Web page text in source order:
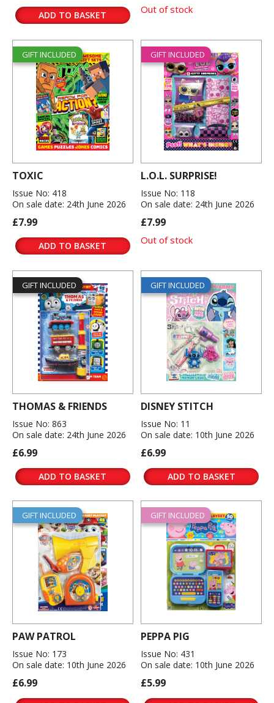
ADD TO BASKET Out of stock
GIFT INCLUDED
TOXIC
Issue No: 418
On sale date: 24th June 2026
£7.99
ADD TO BASKET
GIFT INCLUDED
L.O.L. SURPRISE!
Issue No: 118
On sale date: 24th June 2026
£7.99
Out of stock
GIFT INCLUDED
THOMAS & FRIENDS
Issue No: 863
On sale date: 24th June 2026
£6.99
ADD TO BASKET
GIFT INCLUDED
DISNEY STITCH
Issue No: 11
On sale date: 10th June 2026
£6.99
ADD TO BASKET
GIFT INCLUDED
PAW PATROL
Issue No: 173
On sale date: 10th June 2026
£6.99
GIFT INCLUDED
PEPPA PIG
Issue No: 431
On sale date: 10th June 2026
£5.99